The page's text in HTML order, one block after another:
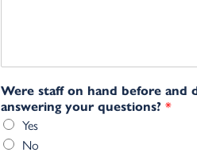
Were staff on hand before and
answering your questions? *
Yes
No